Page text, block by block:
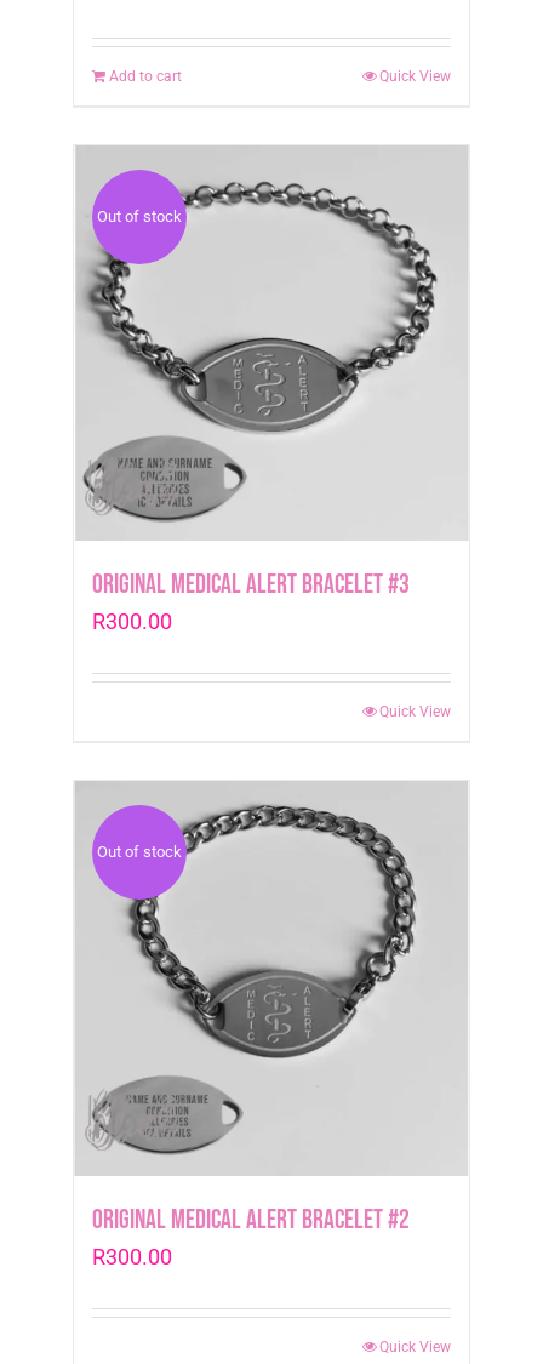
Add to cart Quick View
Out of stock
Original Medical Alert Bracelet #3
R300.00
Quick View
Out of stock
Original Medical Alert Bracelet #2
R300.00
Quick View